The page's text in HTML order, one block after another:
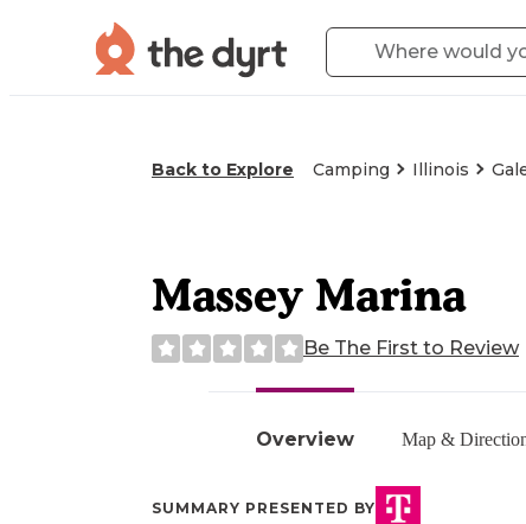
Back to Explore Camping Illinois
Overview Map &
Massey Marina
Be The First to Review
SUMMARY PRESENTED BY